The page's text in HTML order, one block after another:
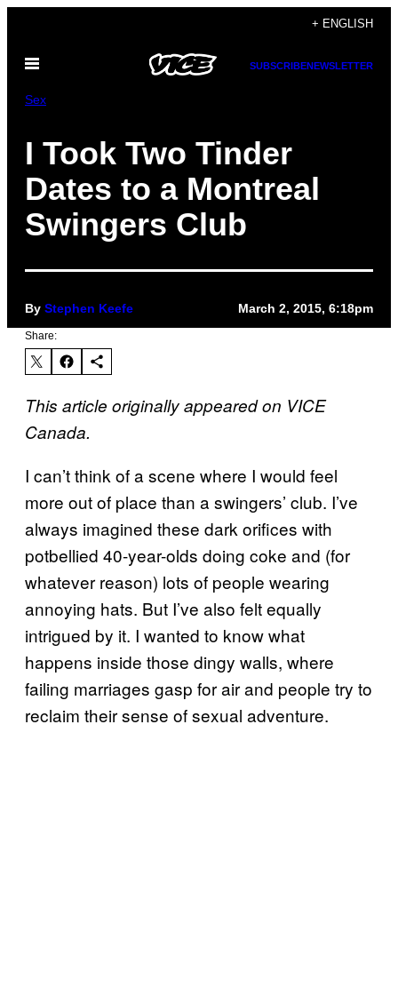
content
+ ENGLISH
Open
SUBSCRIBENEWSLETTER
Sex
I Took Two Tinder
Dates to a Montreal
Swingers Club
By Stephen Keefe March 2, 2015, 6:18pm
Share:
This article originally appeared on VICE
Canada.
I can’t think of a scene where I would feel
more out of place than a swingers’ club. I’ve
always imagined these dark orifices with
potbellied 40-year-olds doing coke and (for
whatever reason) lots of people wearing
annoying hats. But I’ve also felt equally
intrigued by it. I wanted to know what
happens inside those dingy walls, where
failing marriages gasp for air and people try to
reclaim their sense of sexual adventure.